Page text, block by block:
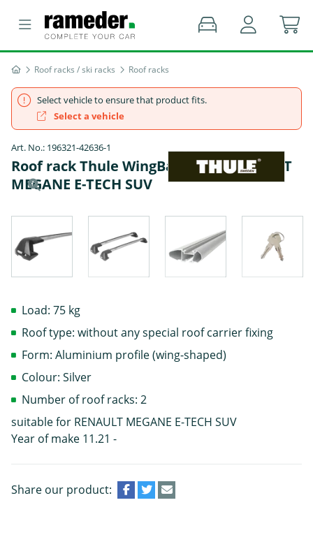
Roof racks / ski racks Roof racks
Select vehicle to ensure that product fits.
Select a vehicle
Art. No.: 196321-42636-1
Roof rack Thule WingBar Edge - RENAULT
MEGANE E-TECH SUV
Load: 75 kg
Roof type: without any special roof carrier fixing
Form: Aluminium profile (wing-shaped)
Colour: Silver
Number of roof racks: 2
suitable for RENAULT MEGANE E-TECH SUV
Year of make 11.21 -
Share our product: